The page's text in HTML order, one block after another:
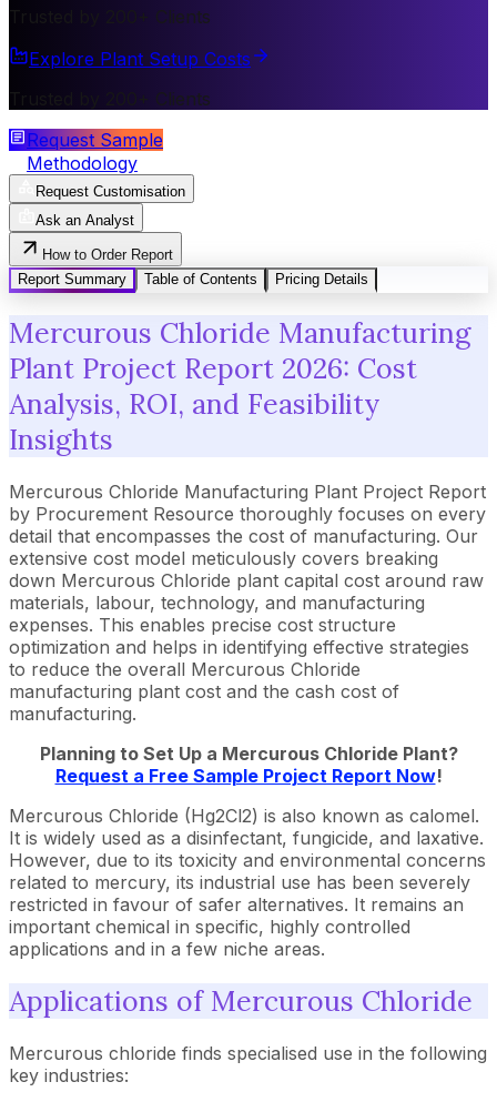
Trusted by 200+ Clients
Explore Plant Setup Costs
Trusted by 200+ Clients
Request Sample
Methodology
Request Customisation
Ask an Analyst
How to Order Report
Report Summary
Table of Contents Pricing Details
Mercurous Chloride Manufacturing
Plant Project Report 2026: Cost
Analysis, ROI, and Feasibility
Insights
Mercurous Chloride Manufacturing Plant Project Report
by Procurement Resource thoroughly focuses on every
detail that encompasses the cost of manufacturing. Our
extensive cost model meticulously covers breaking
down Mercurous Chloride plant capital cost around raw
materials, labour, technology, and manufacturing
expenses. This enables precise cost structure
optimization and helps in identifying effective strategies
to reduce the overall Mercurous Chloride
manufacturing plant cost and the cash cost of
manufacturing.
Planning to Set Up a Mercurous Chloride Plant?
Request a Free Sample Project Report Now!
Mercurous Chloride (Hg2Cl2) is also known as calomel.
It is widely used as a disinfectant, fungicide, and laxative.
However, due to its toxicity and environmental concerns
related to mercury, its industrial use has been severely
restricted in favour of safer alternatives. It remains an
important chemical in specific, highly controlled
applications and in a few niche areas.
Applications of Mercurous Chloride
Mercurous chloride finds specialised use in the following
key industries: